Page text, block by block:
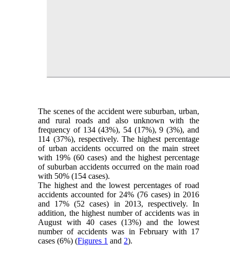
The scenes of the accident were suburban, urban,
and rural roads and also unknown with the
frequency of 134 (43%), 54 (17%), 9 (3%), and
114 (37%), respectively. The highest percentage
of urban accidents occurred on the main street
with 19% (60 cases) and the highest percentage
of suburban accidents occurred on the main road
with 50% (154 cases).
The highest and the lowest percentages of road
accidents accounted for 24% (76 cases) in 2016
and 17% (52 cases) in 2013, respectively. In
addition, the highest number of accidents was in
August with 40 cases (13%) and the lowest
number of accidents was in February with 17
cases (6%) (Figures 1 and 2).